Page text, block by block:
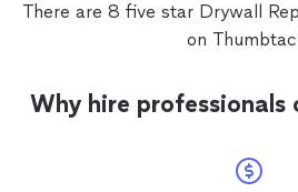
There are 8 five star Drywall
on
Why hire professionals